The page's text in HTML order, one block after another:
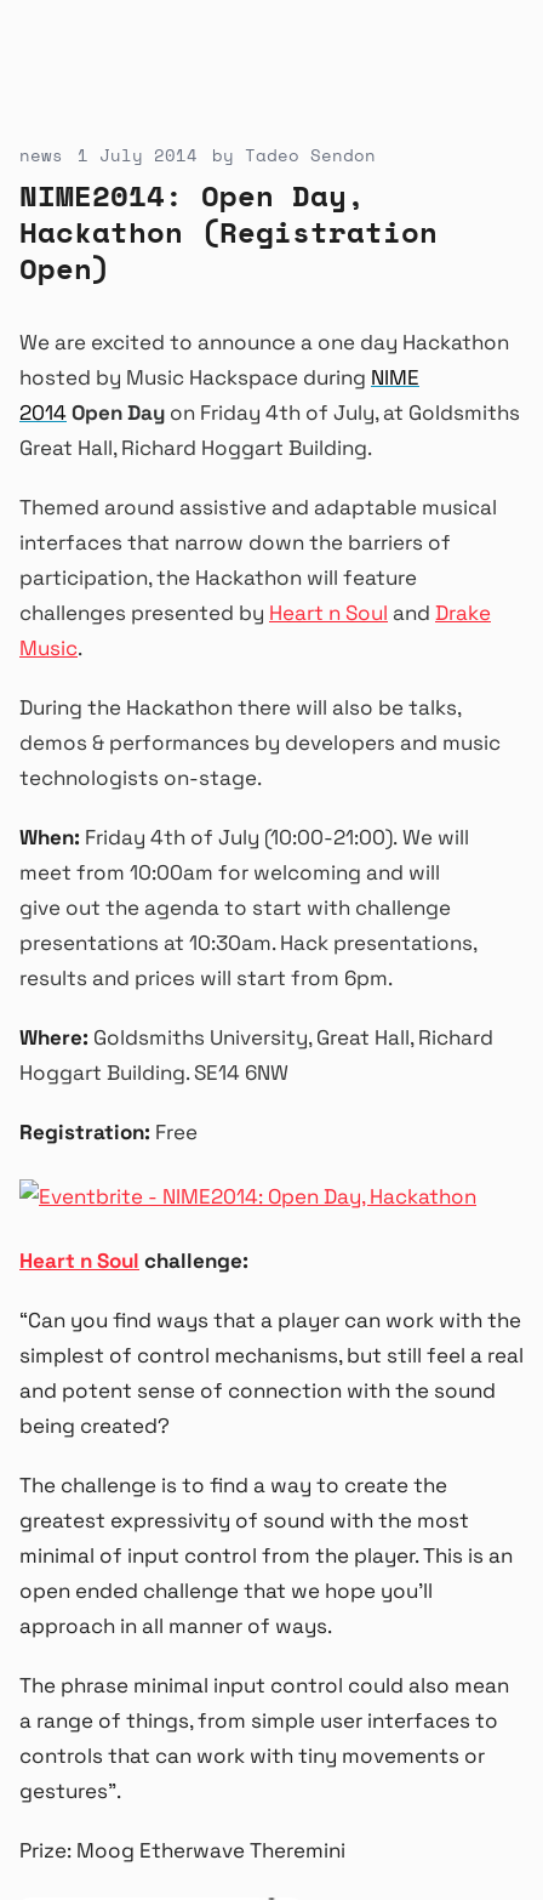
news 1 July 2014 by Tadeo Sendon
NIME2014: Open Day,
Hackathon (Registration
Open)
We are excited to announce a one day Hackathon
hosted by Music Hackspace during NIME
2014Open Day on Friday 4th of July, at Goldsmiths
Great Hall, Richard Hoggart Building.
Themed around assistive and adaptable musical
interfaces that narrow down the barriers of
participation, the Hackathon will feature
challenges presented by Heart n Soul and Drake
Music.
During the Hackathon there will also be talks,
demos & performances by developers and music
technologists on-stage.
When: Friday 4th of July (10:00-21:00). We will
meet from 10:00am for welcoming and will
give out the agenda to start with challenge
presentations at 10:30am. Hack presentations,
results and prices will start from 6pm.
Where: Goldsmiths University, Great Hall, Richard
Hoggart Building. SE14 6NW
Registration: Free
Heart n Soul challenge:
“Can you find ways that a player can work with the
simplest of control mechanisms, but still feel a real
and potent sense of connection with the sound
being created?
The challenge is to find a way to create the
greatest expressivity of sound with the most
minimal of input control from the player. This is an
open ended challenge that we hope you’ll
approach in all manner of ways.
The phrase minimal input control could also mean
a range of things, from simple user interfaces to
controls that can work with tiny movements or
gestures”.
Prize: Moog Etherwave Theremini